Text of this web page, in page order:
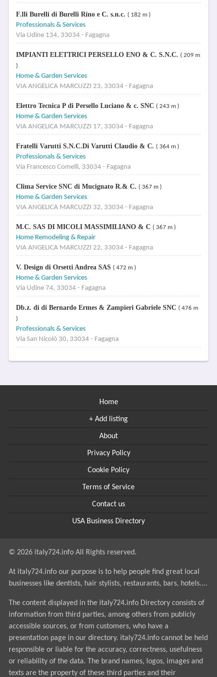
F.lli Burelli di Burelli Rino e C. s.n.c. ( 182 m )
Professionals & Services
Via Udine 134, 33034 - Fagagna
IMPIANTI ELETTRICI PERSELLO ENO & C. S.N.C. ( 209 m
)
Home & Garden Services
VIA ANGELICA MARCUZZI 23, 33034 - Fagagna
Elettro Tecnica P di Persello Luciano & c. SNC ( 243 m )
Home & Garden Services
VIA ANGELICA MARCUZZI 17, 33034 - Fagagna
Fratelli Varutti S.N.C.Di Varutti Claudio & C. ( 364 m )
Professionals & Services
Via Francesco Comelli, 33034 - Fagagna
Clima Service SNC di Mucignato R.& C. ( 367 m )
Home & Garden Services
VIA ANGELICA MARCUZZI 32, 33034 - Fagagna
M.C. SAS DI MICOLI MASSIMILIANO & C ( 367 m )
Home Remodeling & Repair
VIA ANGELICA MARCUZZI 22, 33034 - Fagagna
V. Design di Orsetti Andrea SAS ( 472 m )
Home & Garden Services
Via Udine 74, 33034 - Fagagna
Db.z. di di Bernardo Ermes & Zampieri Gabriele SNC ( 476 m
)
Professionals & Services
Via San Nicolò 30, 33034 - Fagagna
Home
+ Add listing
About
Privacy Policy
Cookie Policy
Terms of Service
Contact us
USA Business Directory
© 2026 italy724.info All Rights reserved.
At italy724.info our purpose is to help people find great local
businesses like dentists, hair stylists, restaurants, bars, hotels....
The content displayed in the italy724.info Directory consists of
information from third parties, among others from publicly
accessible sources, or from customers, who have a
presentation page in our directory. italy724.info cannot be held
responsible or liable for the accuracy, correctness, usefulness
or reliability of the data. The brand names, logos, images and
texts are the property of these third parties and their